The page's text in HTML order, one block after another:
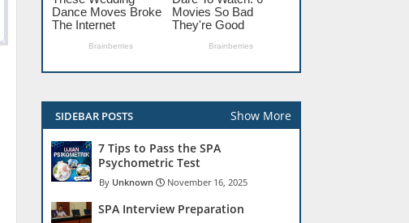
SIDEBAR POSTS Show More
7 Tips to Pass the SPA
Psychometric Test
Unknown November 16, 2025
SPA Interview Preparation